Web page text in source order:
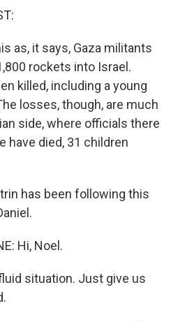
as, it says, Gaza militants
rockets into Israel.
killed, including a young
losses, though, are much
side, where officials there
have died, 31 children
has been following this
Hi, Noel.
situation. Just give us